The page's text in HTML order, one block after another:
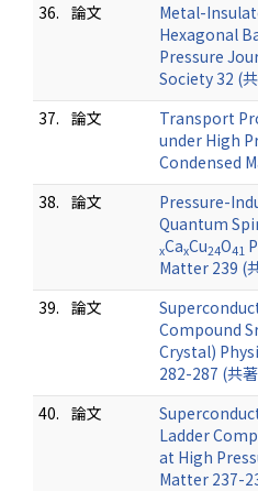
36. 論文
Metal-
Hexagonal
Pressure
Society 32 (
37. 論文 Transport
under High
Condensed
38. 論文
Pressure-
Quantum
xCaxCu24O41
Matter 239 (
39. 論文
Compound
Crystal)
282-287 (共
40. 論文
Ladder
at High
Matter 237-